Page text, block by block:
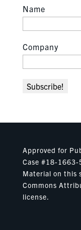
Name
Company
Approved for
Case #18-1663-
Material on this
Commons
license.